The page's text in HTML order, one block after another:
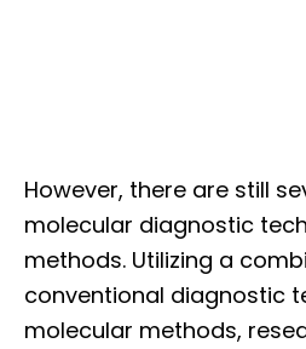
However, there are still
molecular diagnostic
methods. Utilizing a
conventional diagnostic
molecular methods,